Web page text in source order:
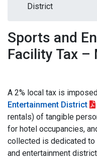
District
Sports and
Facility Tax
A 2% local tax is
Entertainment District
rentals) of tangible
for hotel occupancies,
collected is dedicated
and entertainment